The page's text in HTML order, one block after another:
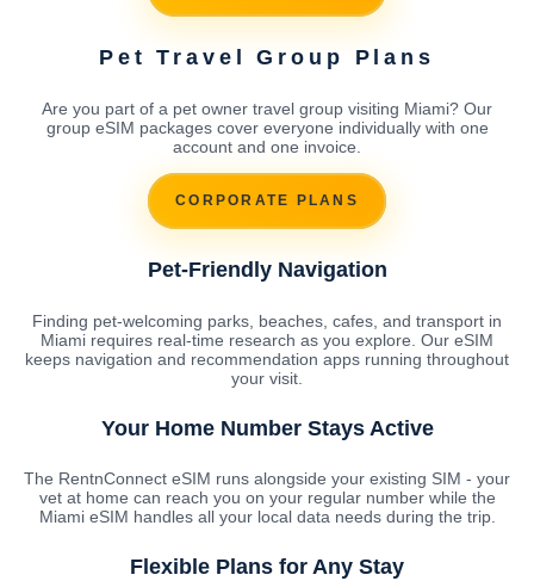
Pet Travel Group Plans
Are you part of a pet owner travel group visiting Miami? Our
group eSIM packages cover everyone individually with one
account and one invoice.
CORPORATE PLANS
Pet-Friendly Navigation
Finding pet-welcoming parks, beaches, cafes, and transport in
Miami requires real-time research as you explore. Our eSIM
keeps navigation and recommendation apps running throughout
your visit.
Your Home Number Stays Active
The RentnConnect eSIM runs alongside your existing SIM - your
vet at home can reach you on your regular number while the
Miami eSIM handles all your local data needs during the trip.
Flexible Plans for Any Stay